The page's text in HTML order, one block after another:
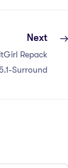
Next
Repack
Surround